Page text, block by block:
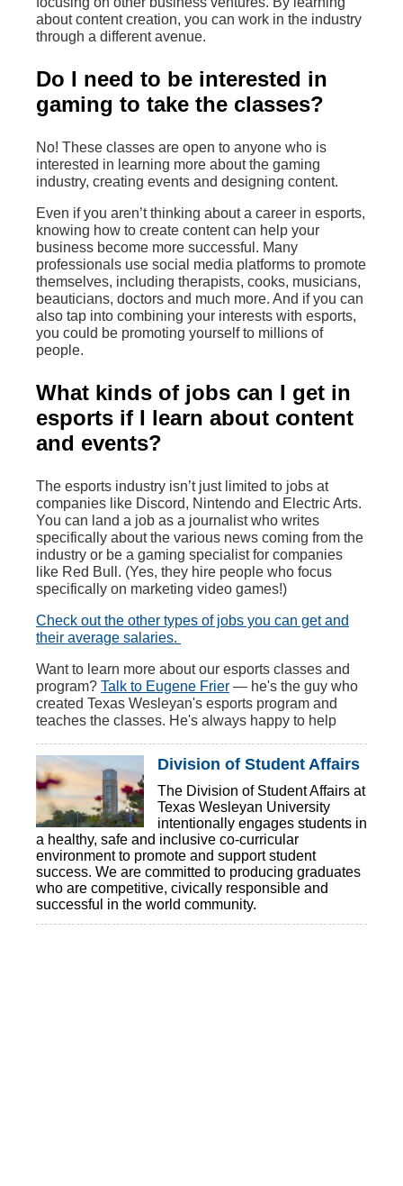
about content creation, you can work in the industry
through a different avenue.
Do I need to be interested in
gaming to take the classes?
No! These classes are open to anyone who is
interested in learning more about the gaming
industry, creating events and designing content.
Even if you aren’t thinking about a career in esports,
knowing how to create content can help your
business become more successful. Many
professionals use social media platforms to promote
themselves, including therapists, cooks, musicians,
beauticians, doctors and much more. And if you can
also tap into combining your interests with esports,
you could be promoting yourself to millions of
people.
What kinds of jobs can I get in
esports if I learn about content
and events?
The esports industry isn’t just limited to jobs at
companies like Discord, Nintendo and Electric Arts.
You can land a job as a journalist who writes
specifically about the various news coming from the
industry or be a gaming specialist for companies
like Red Bull. (Yes, they hire people who focus
specifically on marketing video games!)
Check out the other types of jobs you can get and
their average salaries.
Want to learn more about our esports classes and
program? Talk to Eugene Frier — he's the guy who
created Texas Wesleyan's esports program and
teaches the classes. He's always happy to help
Division of Student Affairs
The Division of Student Affairs at
Texas Wesleyan University
intentionally engages students in
a healthy, safe and inclusive co-curricular
environment to promote and support student
success. We are committed to producing graduates
who are competitive, civically responsible and
successful in the world community.